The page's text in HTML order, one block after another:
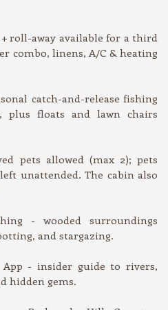
roll-away available for a third
combo, linens, A/C & heating
catch-and-release fishing
plus floats and lawn chairs
pets allowed (max 2); pets
unattended. The cabin also
- wooded surroundings
and stargazing.
- insider guide to rivers,
hidden gems.